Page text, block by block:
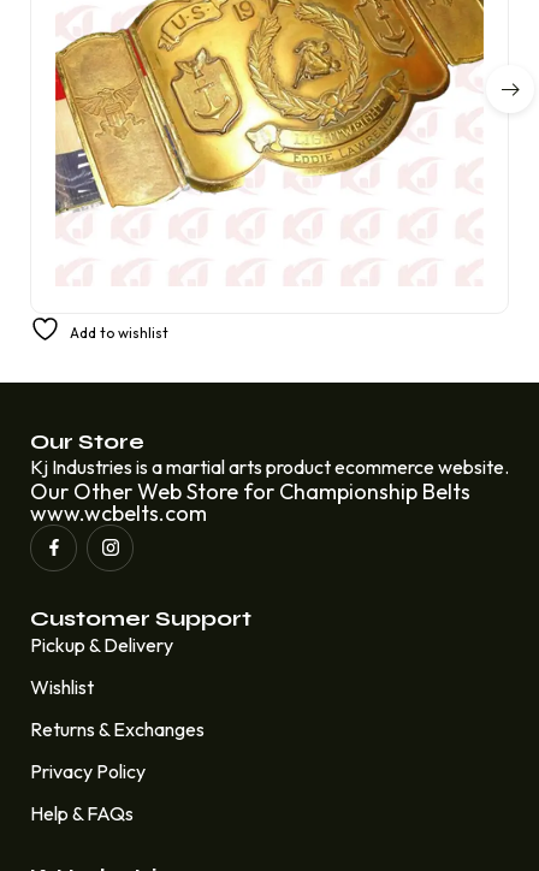
Championship Eddie Lawrence
Add to wishlist
Our Store
Kj Industries is a martial arts product ecommerce website.
Our Other Web Store for Championship Belts
www.wcbelts.com
Customer Support
Pickup & Delivery
Wishlist
Returns & Exchanges
Privacy Policy
Help & FAQs